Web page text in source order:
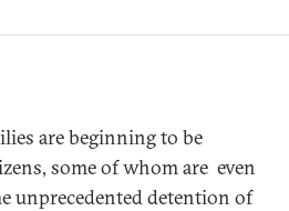
are beginning to be
some of whom are even
unprecedented detention of